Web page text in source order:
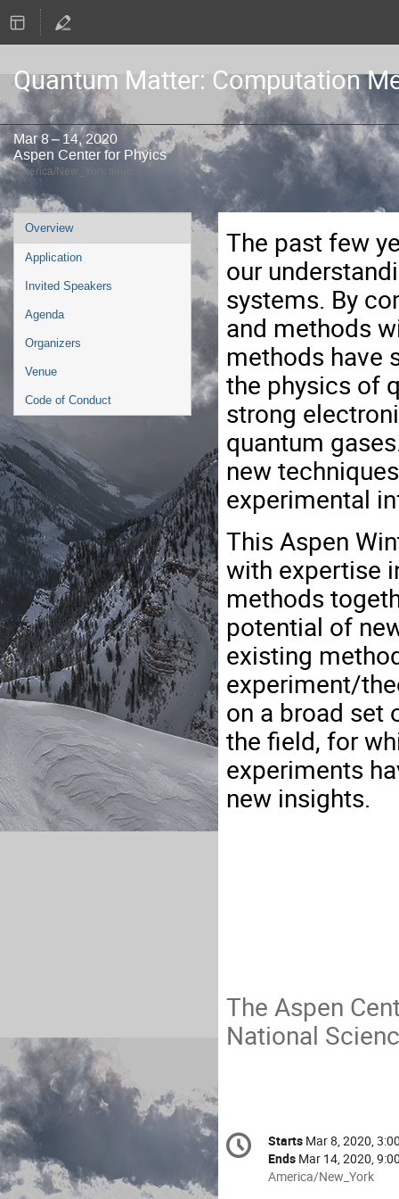
Quantum Matter: Computation
Mar 8 – 14, 2020
Aspen Center for Phyics
America/New_York timezone
Event
menu
Overview
Application
Invited Speakers
Agenda
Organizers
Venue
Code of Conduct
The past few
our
systems. By
and methods
methods have
the physics of
strong
quantum
new
experimental
This Aspen
with expertise
methods
potential of
existing
experiment/
on a broad set
the field, for
experiments
new insights.
The Aspen
National
Conference
information
Date/Time
Starts Mar 8, 2020,
Ends Mar 14, 2020,
All
America/New_York